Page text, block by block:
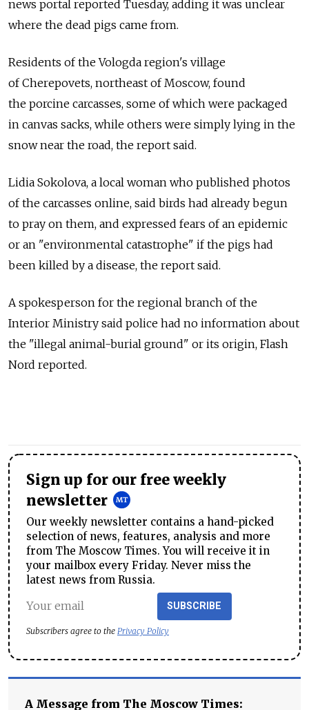
news portal reported Tuesday, adding it was unclear
where the dead pigs came from.
Residents of the Vologda region's village
of Cherepovets, northeast of Moscow, found
the porcine carcasses, some of which were packaged
in canvas sacks, while others were simply lying in the
snow near the road, the report said.
Lidia Sokolova, a local woman who published photos
of the carcasses online, said birds had already begun
to pray on them, and expressed fears of an epidemic
or an "environmental catastrophe" if the pigs had
been killed by a disease, the report said.
A spokesperson for the regional branch of the
Interior Ministry said police had no information about
the "illegal animal-burial ground" or its origin, Flash
Nord reported.
Sign up for our free weekly
newsletter
Our weekly newsletter contains a hand-picked
selection of news, features, analysis and more
from The Moscow Times. You will receive it in
your mailbox every Friday. Never miss the
latest news from Russia.
SUBSCRIBE
Subscribers agree to the Privacy Policy
A Message from The Moscow Times: